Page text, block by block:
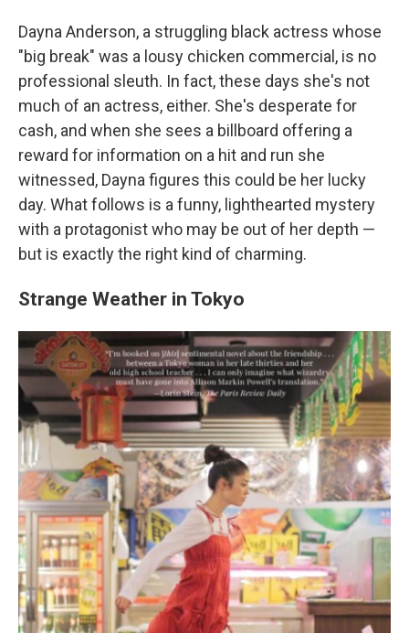
Dayna Anderson, a struggling black actress whose
"big break" was a lousy chicken commercial, is no
professional sleuth. In fact, these days she's not
much of an actress, either. She's desperate for
cash, and when she sees a billboard offering a
reward for information on a hit and run she
witnessed, Dayna figures this could be her lucky
day. What follows is a funny, lighthearted mystery
with a protagonist who may be out of her depth —
but is exactly the right kind of charming.
Strange Weather in Tokyo